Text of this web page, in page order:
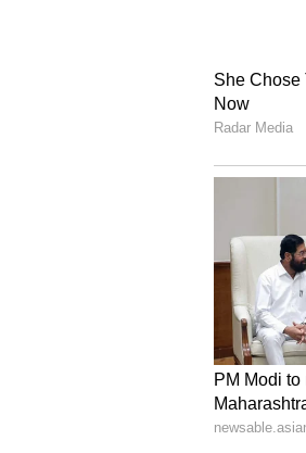
Yellow
look. This
layer it
5